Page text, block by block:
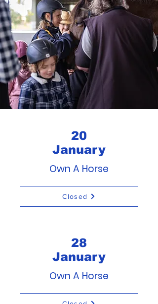
20
January
Own A Horse
Closed
28
January
Own A Horse